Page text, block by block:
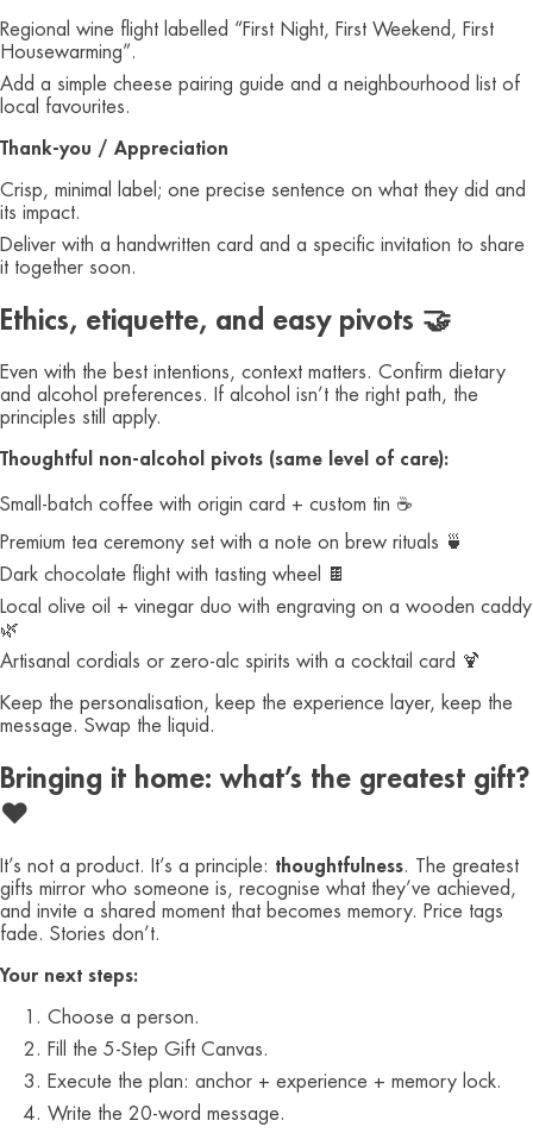
Regional wine flight labelled “First Night, First Weekend, First
Housewarming”.
Add a simple cheese pairing guide and a neighbourhood list of
local favourites.
Thank‑you / Appreciation
Crisp, minimal label; one precise sentence on what they did and
its impact.
Deliver with a handwritten card and a specific invitation to share
it together soon.
Ethics, etiquette, and easy pivots 🤝
Even with the best intentions, context matters. Confirm dietary
and alcohol preferences. If alcohol isn’t the right path, the
principles still apply.
Thoughtful non‑alcohol pivots (same level of care):
Small‑batch coffee with origin card + custom tin ☕️
Premium tea ceremony set with a note on brew rituals 🍵
Dark chocolate flight with tasting wheel 🍫
Local olive oil + vinegar duo with engraving on a wooden caddy
🌿
Artisanal cordials or zero‑alc spirits with a cocktail card 🍹
Keep the personalisation, keep the experience layer, keep the
message. Swap the liquid.
Bringing it home: what’s the greatest gift?
❤️
It’s not a product. It’s a principle: thoughtfulness. The greatest
gifts mirror who someone is, recognise what they’ve achieved,
and invite a shared moment that becomes memory. Price tags
fade. Stories don’t.
Your next steps:
Choose a person.
Fill the 5‑Step Gift Canvas.
Execute the plan: anchor + experience + memory lock.
Write the 20‑word message.